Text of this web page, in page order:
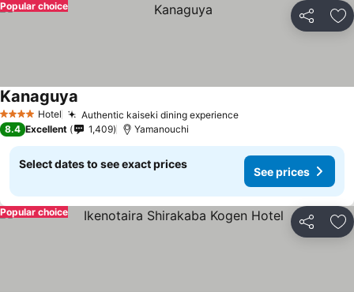
Share
Popular choice
4 Stars Hotel Authentic kaiseki dining experience
Kanaguya
8.4 Excellent 1,409 Yamanouchi
Select dates to see exact prices
See prices
Share
Popular choice